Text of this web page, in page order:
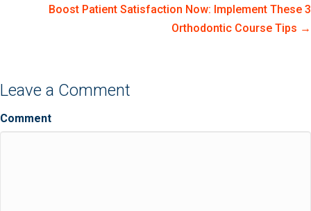
Boost Patient Satisfaction Now: Implement These 3
Orthodontic Course Tips →
Leave a Comment
Comment